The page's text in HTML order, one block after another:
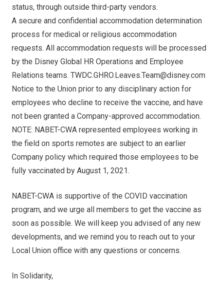
status, through outside third-party vendors.
A secure and confidential accommodation determination
process for medical or religious accommodation
requests. All accommodation requests will be processed
by the Disney Global HR Operations and Employee
Relations teams. TWDC.GHRO.Leaves.Team@disney.com
Notice to the Union prior to any disciplinary action for
employees who decline to receive the vaccine, and have
not been granted a Company-approved accommodation.
NOTE: NABET-CWA represented employees working in
the field on sports remotes are subject to an earlier
Company policy which required those employees to be
fully vaccinated by August 1, 2021.
NABET-CWA is supportive of the COVID vaccination
program, and we urge all members to get the vaccine as
soon as possible. We will keep you advised of any new
developments, and we remind you to reach out to your
Local Union office with any questions or concerns.
In Solidarity,